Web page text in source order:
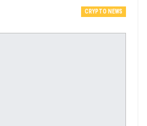
CRYPTO NEWS